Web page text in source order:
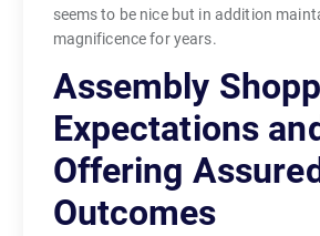
seems to be nice but in addition
magnificence for years.
Assembly
Expectations
Offering Assured
Outcomes